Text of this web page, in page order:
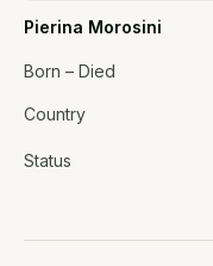
Pierina Morosini
Born – Died
Country
Status